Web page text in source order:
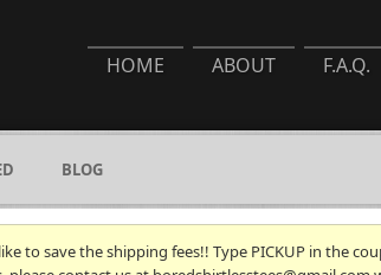
HOME ABOUT F.A.Q.
BLOG
to save the shipping fees!! Type PICKUP in the